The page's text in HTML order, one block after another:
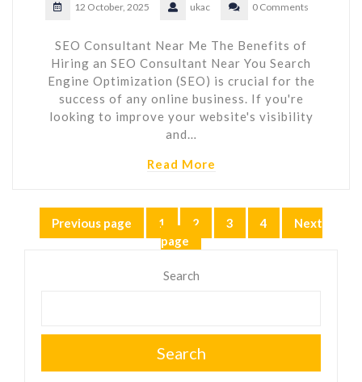
12 October, 2025 ukac 0 Comments
SEO Consultant Near Me The Benefits of
Hiring an SEO Consultant Near You Search
Engine Optimization (SEO) is crucial for the
success of any online business. If you're
looking to improve your website's visibility
and…
Read More
Posts
Previous page Page
1 Page
2 Page
3 Page
4
Next
page
Search
Search